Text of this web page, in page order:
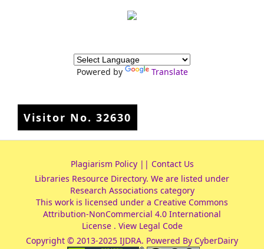
Powered by Translate
Visitor No. 32630
Plagiarism Policy|| Contact Us
Libraries Resource Directory. We are listed under
Research Associations category
This work is licensed under a Creative Commons
Attribution-NonCommercial 4.0 International
License . View Legal Code
Copyright © 2013-2025 IJDRA. Powered By CyberDairy